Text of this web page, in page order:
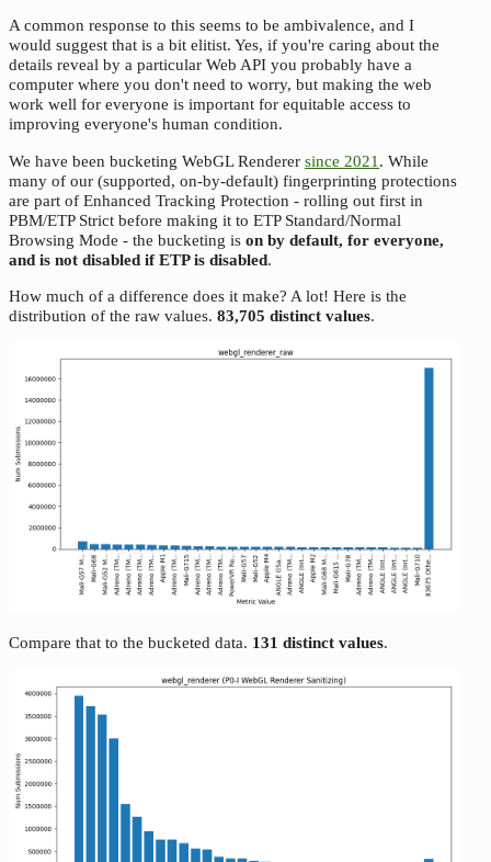
A common response to this seems to be ambivalence, and I
would suggest that is a bit elitist. Yes, if you're caring about the
details reveal by a particular Web API you probably have a
computer where you don't need to worry, but making the web
work well for everyone is important for equitable access to
improving everyone's human condition.
We have been bucketing WebGL Renderer since 2021 . While
many of our (supported, on-by-default) fingerprinting protections
are part of Enhanced Tracking Protection - rolling out first in
PBM/ETP Strict before making it to ETP Standard/Normal
Browsing Mode - the bucketing is on by default, for everyone,
and is not disabled if ETP is disabled.
How much of a difference does it make? A lot! Here is the
distribution of the raw values. 83,705 distinct values.
Compare that to the bucketed data. 131 distinct values.